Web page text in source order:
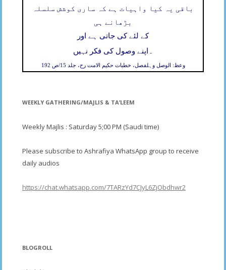
باقی یہ کیا واہیات ہے کہ ساری کوشش سلسلہ
بڑھانے ہی
کے لئے کی جاتی ہے اور
اپنے وصول کی فکر نہیں ۔
وعظ: الوصل وہلفصل، خطبات حکیم الامت رح، جلد 15/ص 192
WEEKLY GATHERING/MAJLIS & TA’LEEM
Weekly Majlis : Saturday 5;00 PM (Saudi time)
Please subscribe to Ashrafiya WhatsApp group to receive
daily audios
https://chat.whatsapp.com/7TARzYd7CJyL6ZjObdhwr2
BLOGROLL